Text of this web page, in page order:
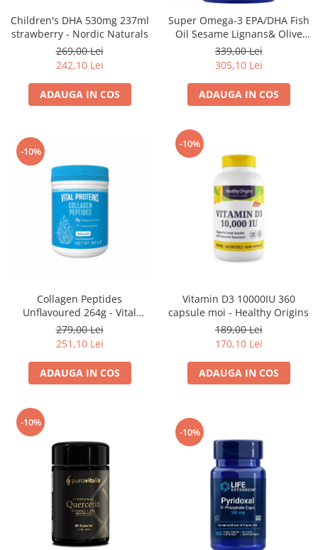
Children's DHA 530mg 237ml
strawberry - Nordic Naturals
269,00 Lei
242,10 Lei
ADAUGA IN COS
Super Omega-3 EPA/DHA Fish
Oil Sesame Lignans& Olive
Extract 120cps for Sensitive
Stomachs - Life Extension
339,00 Lei
305,10 Lei
ADAUGA IN COS
-10%
Collagen Peptides
Unflavoured 264g - Vital
Proteins
279,00 Lei
251,10 Lei
ADAUGA IN COS
-10%
Vitamin D3 10000IU 360
capsule moi - Healthy Origins
189,00 Lei
170,10 Lei
ADAUGA IN COS
-10%
-10%